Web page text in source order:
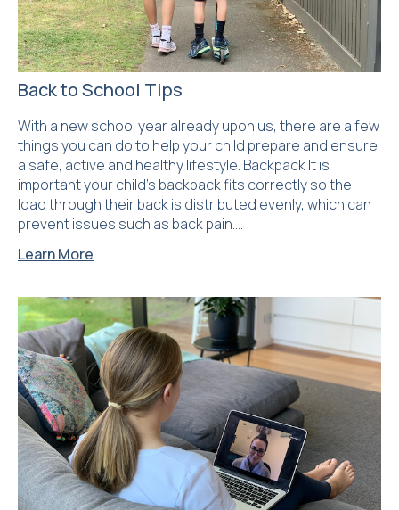
Back to School Tips
With a new school year already upon us, there are a few
things you can do to help your child prepare and ensure
a safe, active and healthy lifestyle. Backpack It is
important your child’s backpack fits correctly so the
load through their back is distributed evenly, which can
prevent issues such as back pain….
Learn More